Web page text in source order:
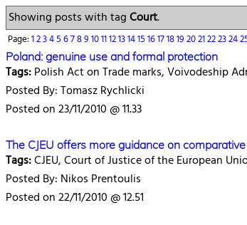
Showing posts with tagCourt.
Page:123456789101112131415161718192021222324
Poland: genuine use and formal protection
Tags:Polish Act on Trade marks, Voivodeship
Posted By: Tomasz Rychlicki
Posted on 23/11/2010 @ 11.33
The CJEU offers more guidance on
Tags:CJEU, Court of Justice of the European
Posted By: Nikos Prentoulis
Posted on 22/11/2010 @ 12.51